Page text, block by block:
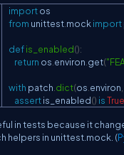
import
from unittest.mock import
defis_enabled():
return os.environ.get(
with patch.dict(os.environ,
assert is_enabled() isTrue
in tests because it
helpers in unittest.mock. (